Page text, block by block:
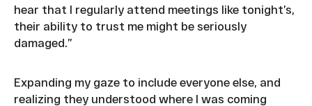
hear that I regularly attend meetings like tonight’s,
their ability to trust me might be seriously
damaged.”
Expanding my gaze to include everyone else, and
realizing they understood where I was coming